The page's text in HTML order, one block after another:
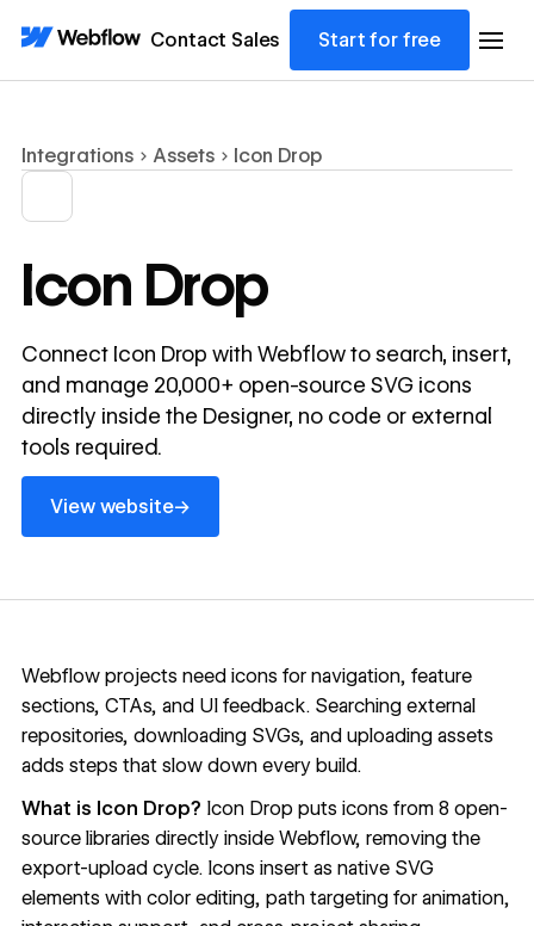
Contact Sales Start for free
Integrations Assets Icon Drop
Icon Drop
Connect Icon Drop with Webflow to search, insert,
and manage 20,000+ open-source SVG icons
directly inside the Designer, no code or external
tools required.
View website→
View website
Webflow projects need icons for navigation, feature
sections, CTAs, and UI feedback. Searching external
repositories, downloading SVGs, and uploading assets
adds steps that slow down every build.
What is Icon Drop? Icon Drop puts icons from 8 open-
source libraries directly inside Webflow, removing the
export-upload cycle. Icons insert as native SVG
elements with color editing, path targeting for animation,